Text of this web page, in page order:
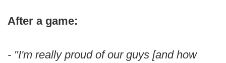
After a game:
- "I'm really proud of our guys [and how